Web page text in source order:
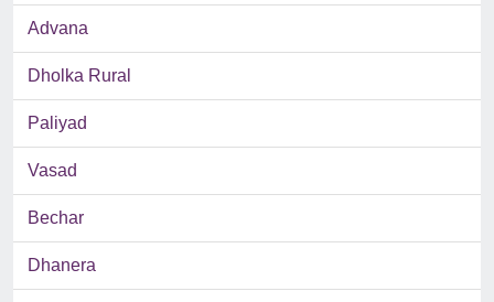
Advana
Dholka Rural
Paliyad
Vasad
Bechar
Dhanera